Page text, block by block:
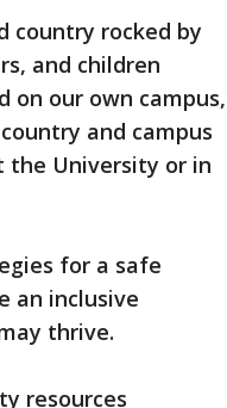
country rocked by
and children
on our own campus,
and campus
the University or in
for a safe
an inclusive
thrive.
resources